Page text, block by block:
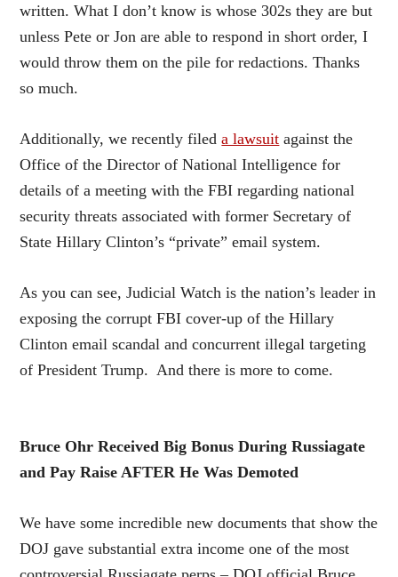
written. What I don’t know is whose 302s they are but
unless Pete or Jon are able to respond in short order, I
would throw them on the pile for redactions. Thanks
so much.
Additionally, we recently fileda lawsuit against the
Office of the Director of National Intelligence for
details of a meeting with the FBI regarding national
security threats associated with former Secretary of
State Hillary Clinton’s “private” email system.
As you can see, Judicial Watch is the nation’s leader in
exposing the corrupt FBI cover-up of the Hillary
Clinton email scandal and concurrent illegal targeting
of President Trump. And there is more to come.
Bruce Ohr Received Big Bonus During Russiagate
and Pay Raise AFTER He Was Demoted
We have some incredible new documents that show the
DOJ gave substantial extra income one of the most